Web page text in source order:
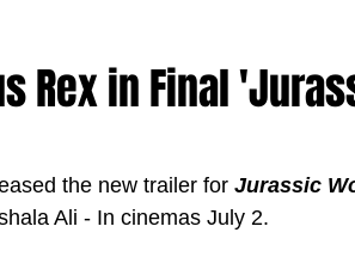
Rex in Final
the new trailer for Jurassic
Ali - In cinemas July 2.